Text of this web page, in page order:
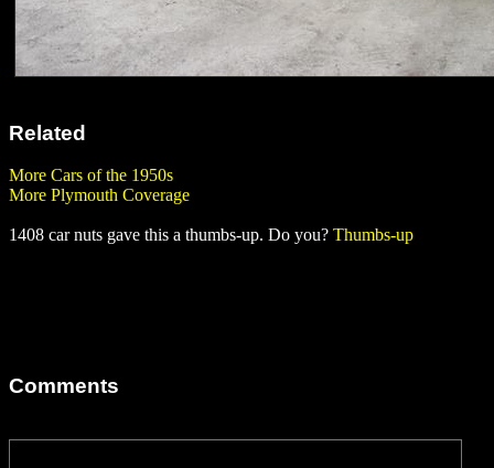
Related
More Cars of the 1950s
More Plymouth Coverage
1408 car nuts gave this a thumbs-up. Do you? Thumbs-up
Comments